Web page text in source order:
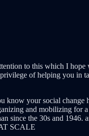
to this which I
of helping you
know your social change
and mobilizing
the 30s and
SCALE